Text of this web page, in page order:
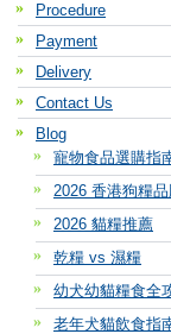
Procedure
Payment
Delivery
Contact Us
Blog
寵物食品選購指
2026 香港狗糧
2026 貓糧推薦
乾糧 vs 濕糧
幼犬幼貓糧食全
老年犬貓飲食指